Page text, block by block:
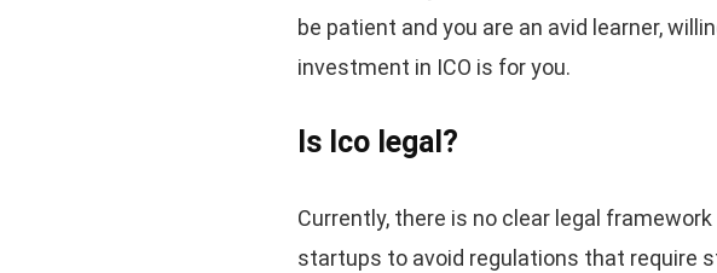
be patient and you are an avid learner,
investment in ICO is for you.
Is Ico legal?
Currently, there is no clear legal
startups to avoid regulations that require